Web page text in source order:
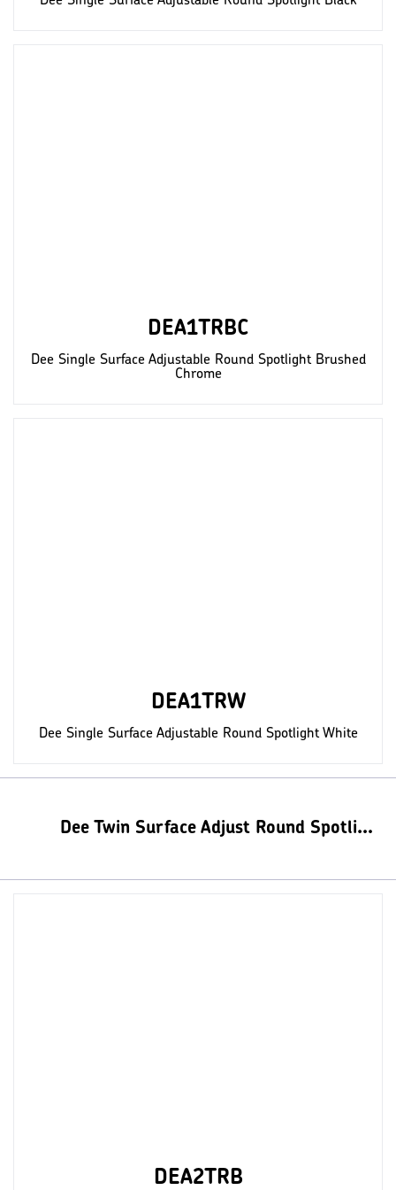
DEA1TRBC
Dee Single Surface Adjustable Round Spotlight Brushed
Chrome
DEA1TRW
Dee Single Surface Adjustable Round Spotlight White
Dee Twin Surface Adjust Round Spotlights
DEA2TRB